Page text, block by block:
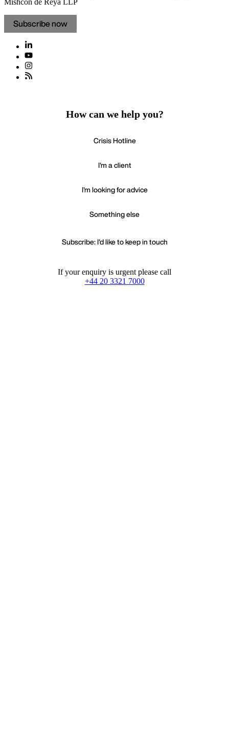
Mishcon de Reya LLP
Subscribe now
How can we help you?
Crisis Hotline
I'm a client
I'm looking for advice
Something else
Subscribe: I'd like to keep in touch
If your enquiry is urgent please call
+44 20 3321 7000